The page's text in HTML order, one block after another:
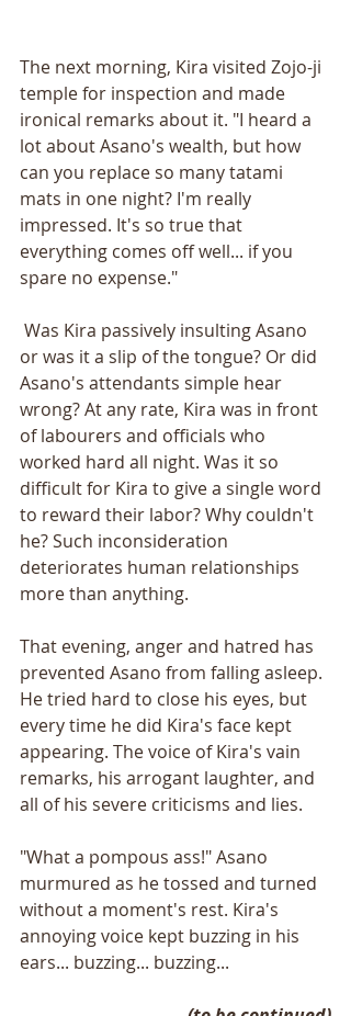
The next morning, Kira visited Zojo-ji
temple for inspection and made
ironical remarks about it. "I heard a
lot about Asano's wealth, but how
can you replace so many tatami
mats in one night? I'm really
impressed. It's so true that
everything comes off well... if you
spare no expense."
or was it a slip of the tongue? Or did
Asano's attendants simple hear
wrong? At any rate, Kira was in front
of labourers and officials who
worked hard all night. Was it so
difficult for Kira to give a single word
to reward their labor? Why couldn't
he? Such inconsideration
deteriorates human relationships
more than anything.
That evening, anger and hatred has
prevented Asano from falling asleep.
He tried hard to close his eyes, but
every time he did Kira's face kept
appearing. The voice of Kira's vain
remarks, his arrogant laughter, and
all of his severe criticisms and lies.
"What a pompous ass!" Asano
murmured as he tossed and turned
without a moment's rest. Kira's
annoying voice kept buzzing in his
ears... buzzing... buzzing...